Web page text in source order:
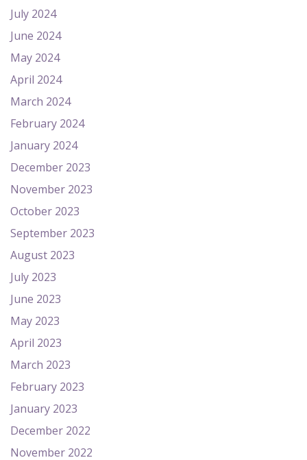
July 2024
June 2024
May 2024
April 2024
March 2024
February 2024
January 2024
December 2023
November 2023
October 2023
September 2023
August 2023
July 2023
June 2023
May 2023
April 2023
March 2023
February 2023
January 2023
December 2022
November 2022